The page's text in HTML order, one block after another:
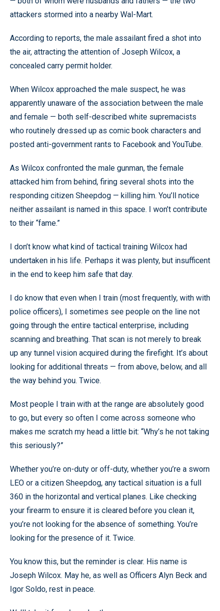
attackers stormed into a nearby Wal-Mart.
According to reports, the male assailant fired a shot into
the air, attracting the attention of Joseph Wilcox, a
concealed carry permit holder.
When Wilcox approached the male suspect, he was
apparently unaware of the association between the male
and female — both self-described white supremacists
who routinely dressed up as comic book characters and
posted anti-government rants to Facebook and YouTube.
As Wilcox confronted the male gunman, the female
attacked him from behind, firing several shots into the
responding citizen Sheepdog — killing him. You’ll notice
neither assailant is named in this space. I won’t contribute
to their “fame.”
I don’t know what kind of tactical training Wilcox had
undertaken in his life. Perhaps it was plenty, but insufficent
in the end to keep him safe that day.
I do know that even when I train (most frequently, with with
police officers), I sometimes see people on the line not
going through the entire tactical enterprise, including
scanning and breathing. That scan is not merely to break
up any tunnel vision acquired during the firefight. It’s about
looking for additional threats — from above, below, and all
the way behind you. Twice.
Most people I train with at the range are absolutely good
to go, but every so often I come across someone who
makes me scratch my head a little bit: “Why’s he not taking
this seriously?”
Whether you’re on-duty or off-duty, whether you’re a sworn
LEO or a citizen Sheepdog, any tactical situation is a full
360 in the horizontal and vertical planes. Like checking
your firearm to ensure it is cleared before you clean it,
you’re not looking for the absence of something. You’re
looking for the presence of it. Twice.
You know this, but the reminder is clear. His name is
Joseph Wilcox. May he, as well as Officers Alyn Beck and
Igor Soldo, rest in peace.